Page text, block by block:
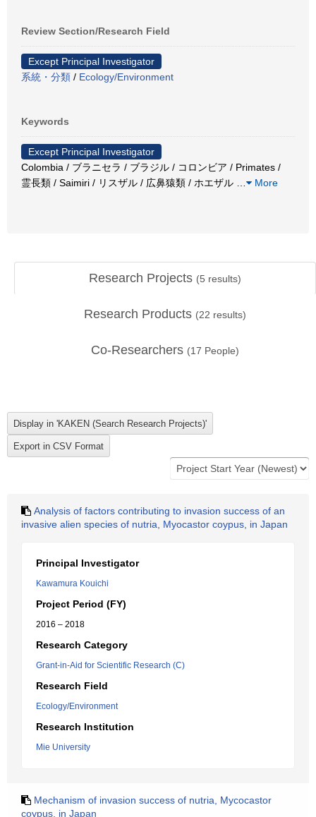
Review Section/Research Field
Except Principal Investigator
系統・分類 / Ecology/Environment
Keywords
Except Principal Investigator
Colombia / ブラニセラ / ブラジル / コロンビア / Primates /
霊長類 / Saimiri / リスザル / 広鼻猿類 / ホエザル
More
Research Projects (5 results)
Research Products (22 results)
Co-Researchers (17 People)
Analysis of factors contributing to invasion success of an
invasive alien species of nutria, Myocastor coypus, in Japan
Principal Investigator
Kawamura Kouichi
Project Period (FY)
2016 – 2018
Research Category
Grant-in-Aid for Scientific Research (C)
Research Field
Ecology/Environment
Research Institution
Mie University
Mechanism of invasion success of nutria, Mycocastor
coypus, in Japan